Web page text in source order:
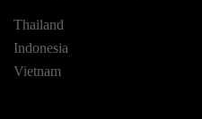
Thailand
Indonesia
Vietnam